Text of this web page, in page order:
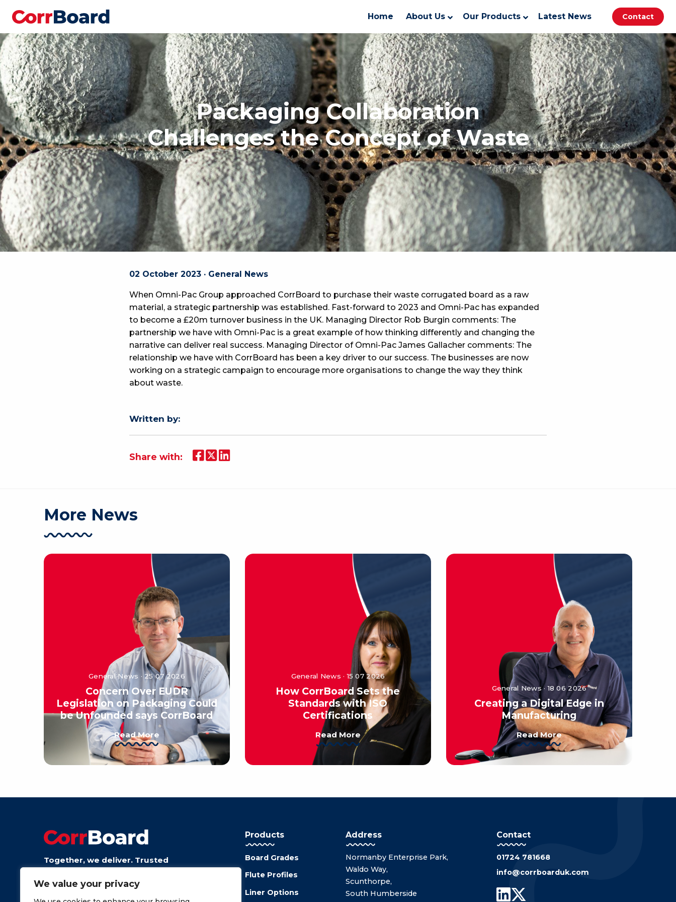
We value your privacy
Home About Us Our Products Latest News Contact
Packaging Collaboration
Challenges the Concept of Waste
02 October 2023 · General News
When Omni-Pac Group approached CorrBoard to purchase their waste corrugated board as a raw
material, a strategic partnership was established. Fast-forward to 2023 and Omni-Pac has expanded
to become a £20m turnover business in the UK. Managing Director Rob Burgin comments: The
partnership we have with Omni-Pac is a great example of how thinking differently and changing the
narrative can deliver real success. Managing Director of Omni-Pac James Gallacher comments: The
relationship we have with CorrBoard has been a key driver to our success. The businesses are now
working on a strategic campaign to encourage more organisations to change the way they think
about waste.
Written by:
Share with:
More News
General News · 25 07 2026
Concern Over EUDR
Legislation on Packaging Could
be Unfounded says CorrBoard
Read More
General News · 15 07 2026
How CorrBoard Sets the
Standards with ISO
Certifications
Read More
General News · 18 06 2026
Creating a Digital Edge in
Manufacturing
Read More
Together, we deliver. Trusted
Products
Board Grades
Flute Profiles
Liner Options
Address
Normanby Enterprise Park,
Waldo Way,
Scunthorpe,
South Humberside
Contact
01724 781668
info@corrboarduk.com